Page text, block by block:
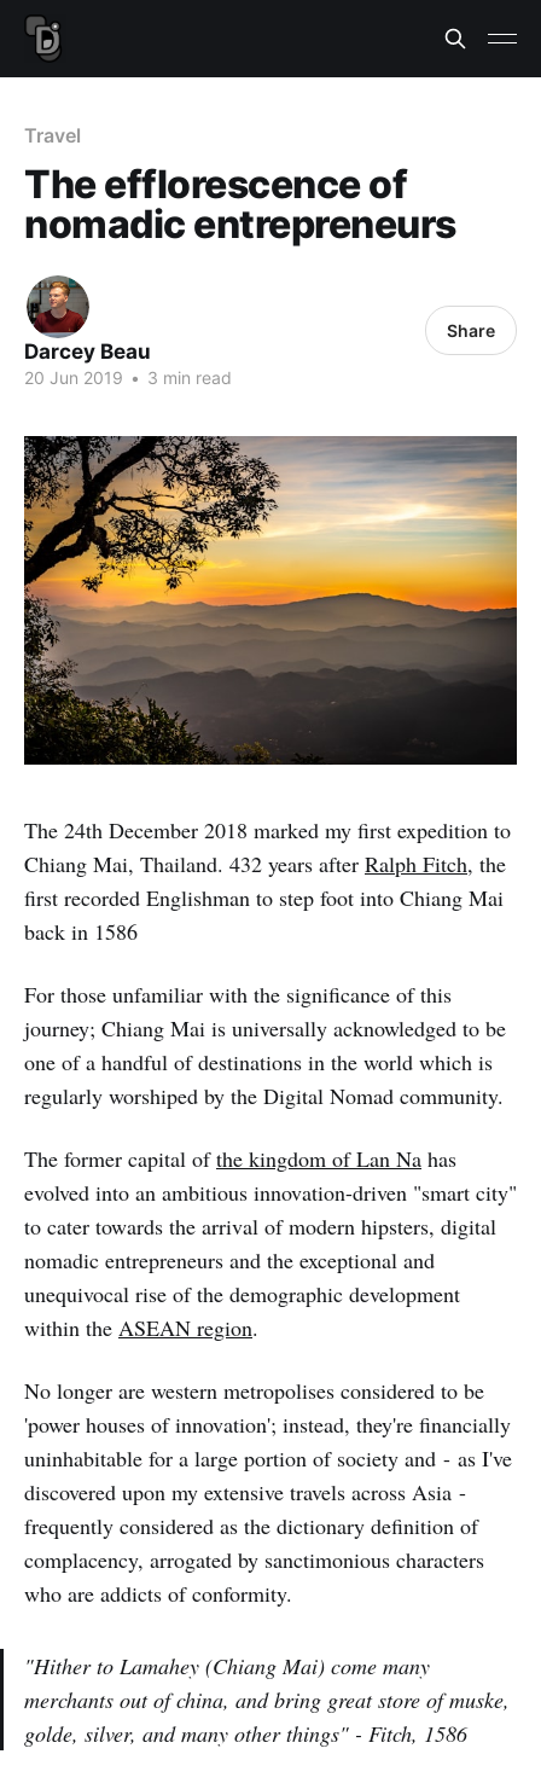
Travel
The efflorescence of
nomadic entrepreneurs
Darcey Beau
20 Jun 2019 • 3 min read
Share
The 24th December 2018 marked my first expedition to
Chiang Mai, Thailand. 432 years after Ralph Fitch, the
first recorded Englishman to step foot into Chiang Mai
back in 1586
For those unfamiliar with the significance of this
journey; Chiang Mai is universally acknowledged to be
one of a handful of destinations in the world which is
regularly worshiped by the Digital Nomad community.
The former capital ofthe kingdom of Lan Na has
evolved into an ambitious innovation-driven "smart city"
to cater towards the arrival of modern hipsters, digital
nomadic entrepreneurs and the exceptional and
unequivocal rise of the demographic development
within the ASEAN region.
No longer are western metropolises considered to be
'power houses of innovation'; instead, they're financially
uninhabitable for a large portion of society and - as I've
discovered upon my extensive travels across Asia -
frequently considered as the dictionary definition of
complacency, arrogated by sanctimonious characters
who are addicts of conformity.
"Hither to Lamahey (Chiang Mai) come many
merchants out of china, and bring great store of muske,
golde, silver, and many other things" - Fitch, 1586